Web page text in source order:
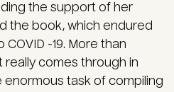
the support of her
the book, which endured
-19. More than
really comes through in
task of compiling